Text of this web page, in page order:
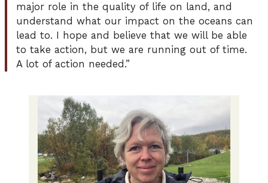
major role in the quality of life on land, and
understand what our impact on the oceans can
lead to. I hope and believe that we will be able
to take action, but we are running out of time.
A lot of action needed.”